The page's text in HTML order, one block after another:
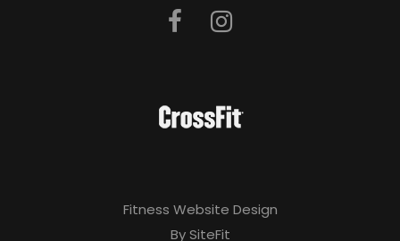
Fitness Website Design
By SiteFit